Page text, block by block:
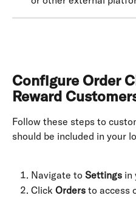
Configure Order
Reward
Follow these steps to
should be included in your
Navigate to Settings in
Click Orders to access